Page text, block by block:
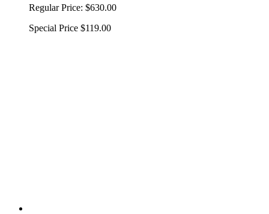
Regular Price: $630.00
Special Price $119.00